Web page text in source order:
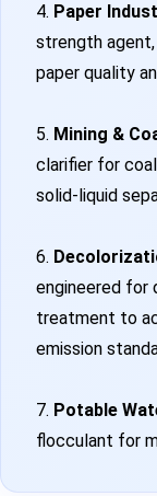
4. Paper
strength
paper quality
5. Mining &
clarifier for
solid-liquid
6.
engineered for
treatment to
emission
7. Potable
flocculant for